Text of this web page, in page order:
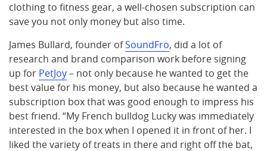
clothing to fitness gear, a well-chosen subscription can
save you not only money but also time.
James Bullard, founder ofSoundFro, did a lot of
research and brand comparison work before signing
up for PetJoy– not only because he wanted to get the
best value for his money, but also because he wanted a
subscription box that was good enough to impress his
best friend. “My French bulldog Lucky was immediately
interested in the box when I opened it in front of her. I
liked the variety of treats in there and right off the bat,